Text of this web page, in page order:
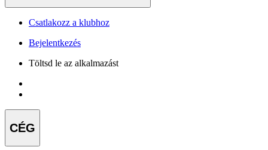
Csatlakozz a klubhoz
Bejelentkezés
Töltsd le az alkalmazást
CÉG